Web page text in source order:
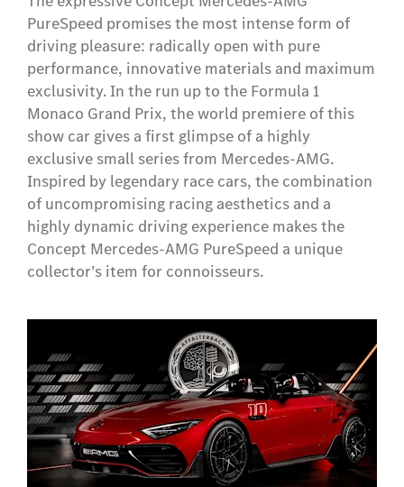
PureSpeed promises the most intense form of
driving pleasure: radically open with pure
performance, innovative materials and maximum
exclusivity. In the run up to the Formula 1
Monaco Grand Prix, the world premiere of this
show car gives a first glimpse of a highly
exclusive small series from Mercedes-AMG.
Inspired by legendary race cars, the combination
of uncompromising racing aesthetics and a
highly dynamic driving experience makes the
Concept Mercedes-AMG PureSpeed a unique
collector’s item for connoisseurs.